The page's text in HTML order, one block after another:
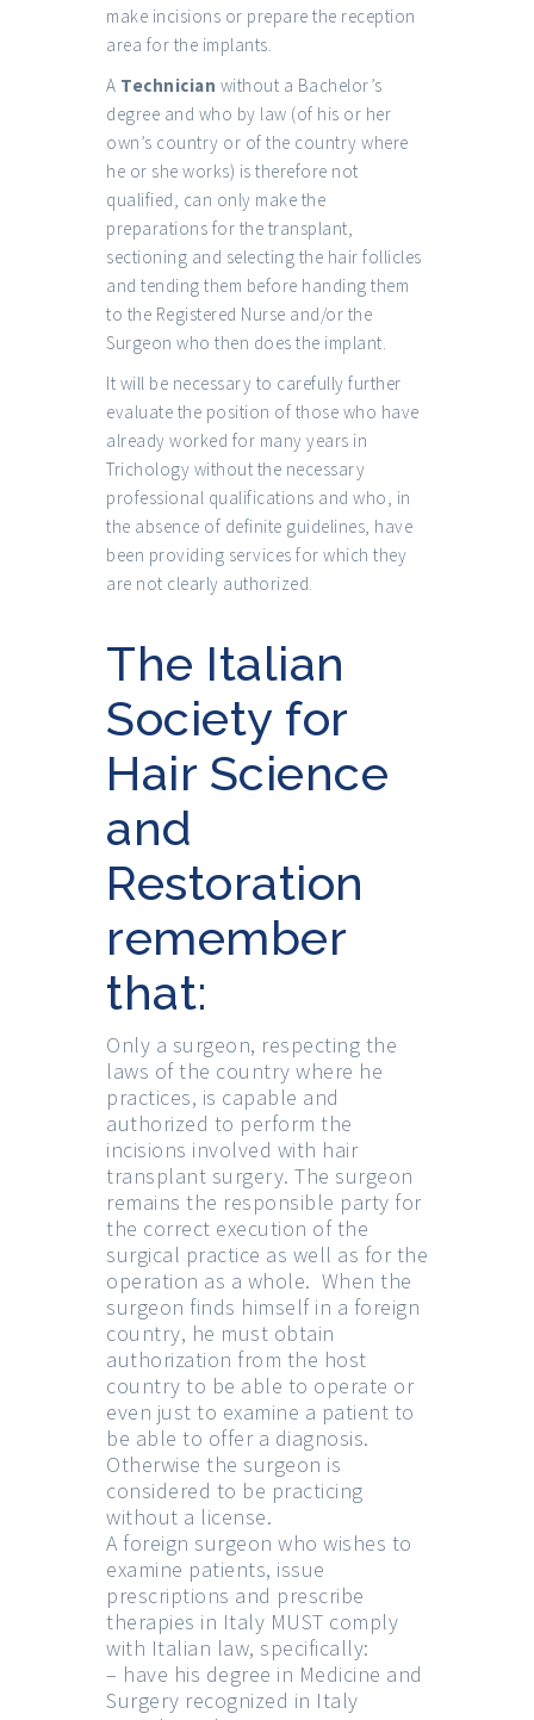
make incisions or prepare the reception
area for the implants.
A Technician without a Bachelor’s
degree and who by law (of his or her
own’s country or of the country where
he or she works) is therefore not
qualified, can only make the
preparations for the transplant,
sectioning and selecting the hair follicles
and tending them before handing them
to the Registered Nurse and/or the
Surgeon who then does the implant.
It will be necessary to carefully further
evaluate the position of those who have
already worked for many years in
Trichology without the necessary
professional qualifications and who, in
the absence of definite guidelines, have
been providing services for which they
are not clearly authorized.
The Italian
Society for
Hair Science
and
Restoration
remember
that:
Only a surgeon, respecting the
laws of the country where he
practices, is capable and
authorized to perform the
incisions involved with hair
transplant surgery. The surgeon
remains the responsible party for
the correct execution of the
surgical practice as well as for the
operation as a whole. When the
surgeon finds himself in a foreign
country, he must obtain
authorization from the host
country to be able to operate or
even just to examine a patient to
be able to offer a diagnosis.
Otherwise the surgeon is
considered to be practicing
without a license.
A foreign surgeon who wishes to
examine patients, issue
prescriptions and prescribe
therapies in Italy MUST comply
with Italian law, specifically:
– have his degree in Medicine and
Surgery recognized in Italy